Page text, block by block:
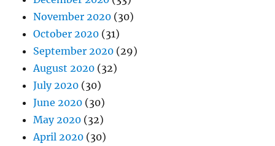
November 2020 (30)
October 2020 (31)
September 2020 (29)
August 2020 (32)
July 2020 (30)
June 2020 (30)
May 2020 (32)
April 2020 (30)